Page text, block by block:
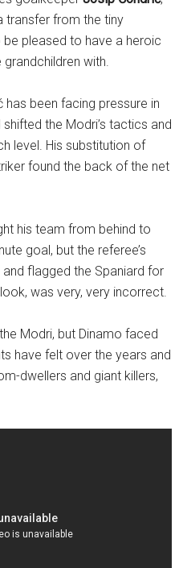
transfer from the tiny
pleased to have a heroic
with.
been facing pressure in
the Modri’s tactics and
level. His substitution of
found the back of the net
his team from behind to
goal, but the referee’s
flagged the Spaniard for
was very, very incorrect.
Modri, but Dinamo faced
have felt over the years and
dwellers and giant killers,